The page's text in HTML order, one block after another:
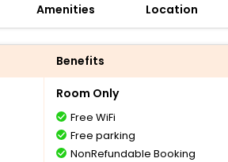
Amenities Location
Benefits
Room Only
Free WiFi
Free parking
NonRefundable Booking